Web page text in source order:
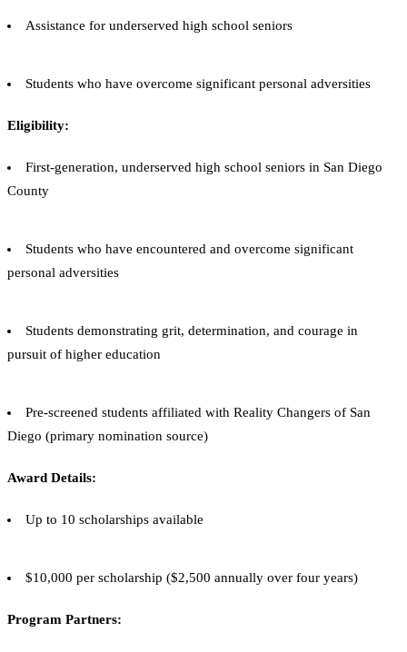
Assistance for underserved high school seniors
Students who have overcome significant personal adversities
Eligibility:
First-generation, underserved high school seniors in San Diego
County
Students who have encountered and overcome significant
personal adversities
Students demonstrating grit, determination, and courage in
pursuit of higher education
Pre-screened students affiliated with Reality Changers of San
Diego (primary nomination source)
Award Details:
Up to 10 scholarships available
$10,000 per scholarship ($2,500 annually over four years)
Program Partners: